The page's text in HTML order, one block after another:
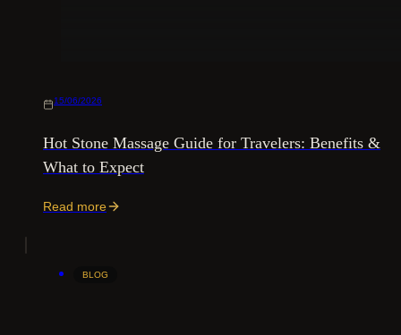
15/06/2026
Hot Stone Massage Guide for Travelers: Benefits &
What to Expect
Read more
BLOG